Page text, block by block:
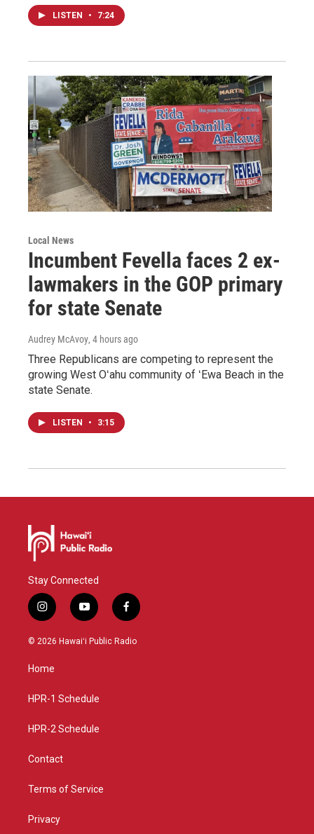
LISTEN • 7:24
Local News
Incumbent Fevella faces 2 ex-
lawmakers in the GOP primary
for state Senate
Audrey McAvoy, 4 hours ago
Three Republicans are competing to represent the
growing West Oʻahu community of ʻEwa Beach in the
state Senate.
LISTEN • 3:15
Stay Connected
i
n
s
g
a
y
o
u
f
a
c
© 2026 Hawaiʻi Public Radio
Home
HPR-1 Schedule
HPR-2 Schedule
Contact
Terms of Service
Privacy